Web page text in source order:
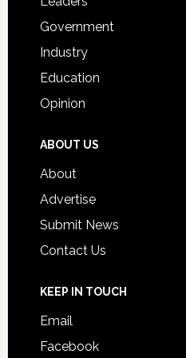
Government
Industry
Education
Opinion
ABOUT US
About
Advertise
Submit News
Contact Us
KEEP IN TOUCH
Email
Facebook